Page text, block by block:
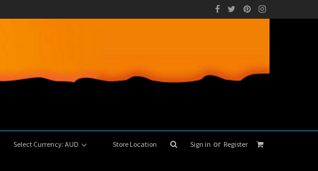
Select Currency: AUD Store Location Sign in or Register